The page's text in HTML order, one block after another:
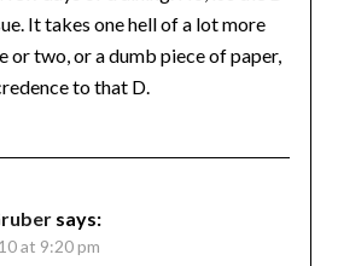
It takes one hell of a lot more
or two, or a dumb piece of paper,
to that D.
says:
at 9:20 pm